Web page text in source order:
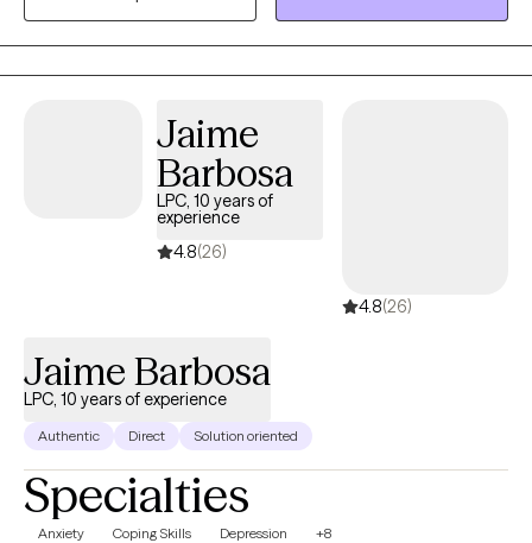
meditation and Buddhism doctrines. I help clients overcome
limiting beliefs, resolve obstacles that derail their collaboration,
and elevate mutual strengths, joy, and potential for deep
Jaime
Barbosa
LPC, 10 years of
experience
4.8(26)
4.8(26)
Jaime Barbosa
LPC, 10 years of experience
Authentic Direct Solution oriented
Specialties
Anxiety Coping Skills Depression +8